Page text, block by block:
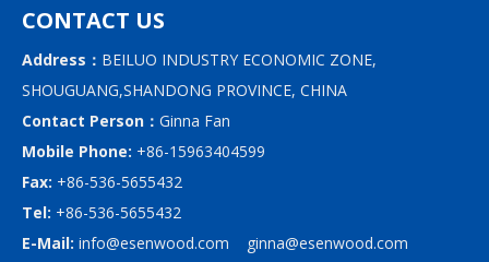
CONTACT US
Address： BEILUO INDUSTRY ECONOMIC ZONE,
SHOUGUANG,SHANDONG PROVINCE, CHINA
Contact Person： Ginna Fan
Mobile Phone: +86-15963404599
Fax: +86-536-5655432
Tel: +86-536-5655432
E-Mail: info@esenwood.com ginna@esenwood.com